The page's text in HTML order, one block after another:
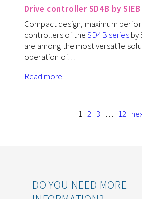
Drive controller SD4B by SIEB
Compact design, maximum
controllers of theSD4B seriesby
are among the most versatile
operation of…
Read more
1 2 3 … 12
DO YOU NEED MORE